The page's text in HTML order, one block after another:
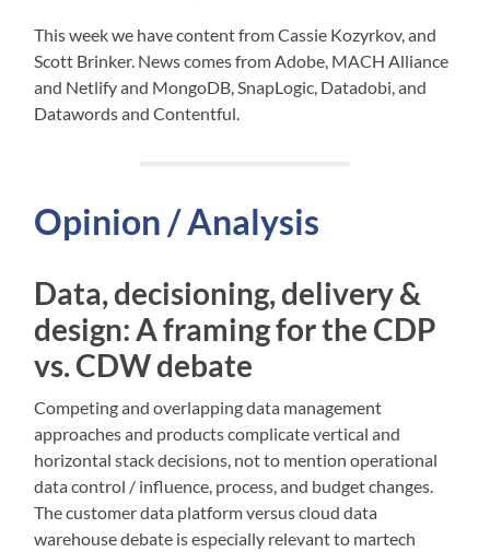
This week we have content from Cassie Kozyrkov, and
Scott Brinker. News comes from Adobe, MACH Alliance
and Netlify and MongoDB, SnapLogic, Datadobi, and
Datawords and Contentful.
Opinion / Analysis
Data, decisioning, delivery &
design: A framing for the CDP
vs. CDW debate
Competing and overlapping data management
approaches and products complicate vertical and
horizontal stack decisions, not to mention operational
data control / influence, process, and budget changes.
The customer data platform versus cloud data
warehouse debate is especially relevant to martech